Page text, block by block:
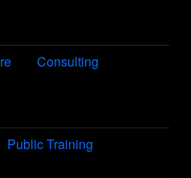
Consulting
Public Training